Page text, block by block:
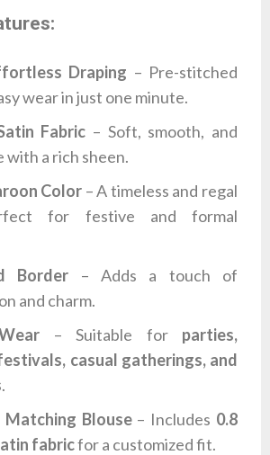
Draping – Pre-stitched
wear in just one minute.
Fabric – Soft, smooth, and
a rich sheen.
Color – A timeless and regal
for festive and formal
Border – Adds a touch of
and charm.
– Suitable for parties,
casual gatherings, and
.
Blouse– Includes 0.8
fabricfor a customized fit.